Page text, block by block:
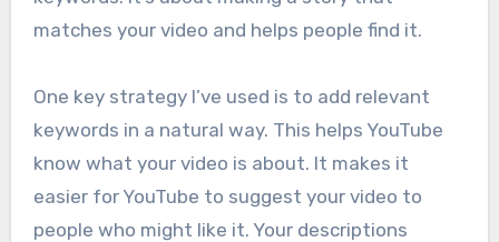
matches your video and helps people find it.
One key strategy I’ve used is to add relevant
keywords in a natural way. This helps YouTube
know what your video is about. It makes it
easier for YouTube to suggest your video to
people who might like it. Your descriptions